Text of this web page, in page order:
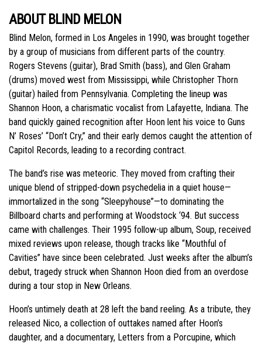
ABOUT BLIND MELON
Blind Melon, formed in Los Angeles in 1990, was brought together
by a group of musicians from different parts of the country.
Rogers Stevens (guitar), Brad Smith (bass), and Glen Graham
(drums) moved west from Mississippi, while Christopher Thorn
(guitar) hailed from Pennsylvania. Completing the lineup was
Shannon Hoon, a charismatic vocalist from Lafayette, Indiana. The
band quickly gained recognition after Hoon lent his voice to Guns
N’ Roses’ “Don’t Cry,” and their early demos caught the attention of
Capitol Records, leading to a recording contract.
The band’s rise was meteoric. They moved from crafting their
unique blend of stripped-down psychedelia in a quiet house—
immortalized in the song “Sleepyhouse”—to dominating the
Billboard charts and performing at Woodstock ‘94. But success
came with challenges. Their 1995 follow-up album, Soup, received
mixed reviews upon release, though tracks like “Mouthful of
Cavities” have since been celebrated. Just weeks after the album’s
debut, tragedy struck when Shannon Hoon died from an overdose
during a tour stop in New Orleans.
Hoon’s untimely death at 28 left the band reeling. As a tribute, they
released Nico, a collection of outtakes named after Hoon’s
daughter, and a documentary, Letters from a Porcupine, which